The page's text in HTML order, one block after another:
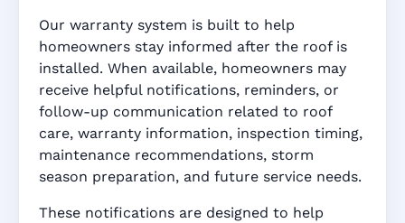
Our warranty system is built to help
homeowners stay informed after the roof is
installed. When available, homeowners may
receive helpful notifications, reminders, or
follow-up communication related to roof
care, warranty information, inspection timing,
maintenance recommendations, storm
season preparation, and future service needs.
These notifications are designed to help